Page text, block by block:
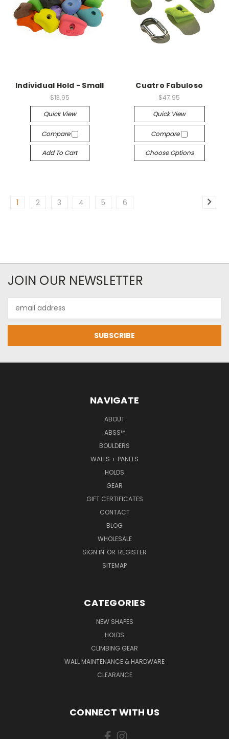
Individual Hold - Small
$13.95
Quick View
Compare
Add To Cart
Cuatro Fabuloso
$47.95
Quick View
Compare
Choose Options
1 2 3 4 5 6
JOIN OUR NEWSLETTER
Address
NAVIGATE
ABOUT
ABSS™
BOULDERS
WALLS + PANELS
HOLDS
GEAR
GIFT CERTIFICATES
CONTACT
BLOG
WHOLESALE
SIGN IN OR REGISTER
SITEMAP
CATEGORIES
NEW SHAPES
HOLDS
CLIMBING GEAR
WALL MAINTENANCE & HARDWARE
CLEARANCE
CONNECT WITH US